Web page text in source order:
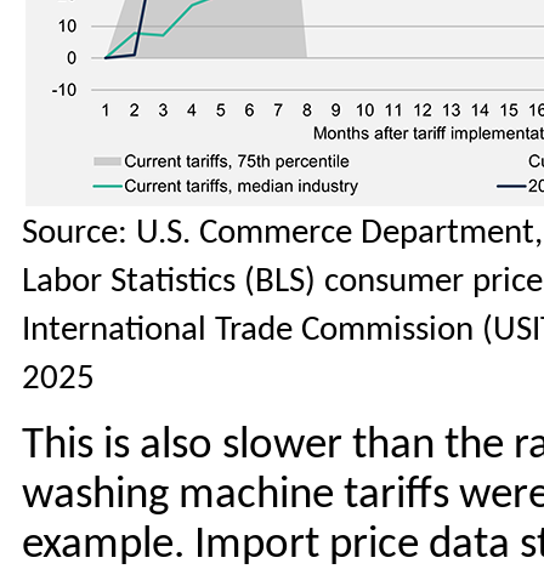
Source: U.S. Commerce
Labor Statistics (BLS) consumer
International Trade Commission
2025
This is also slower than the
washing machine tariffs
example. Import price data